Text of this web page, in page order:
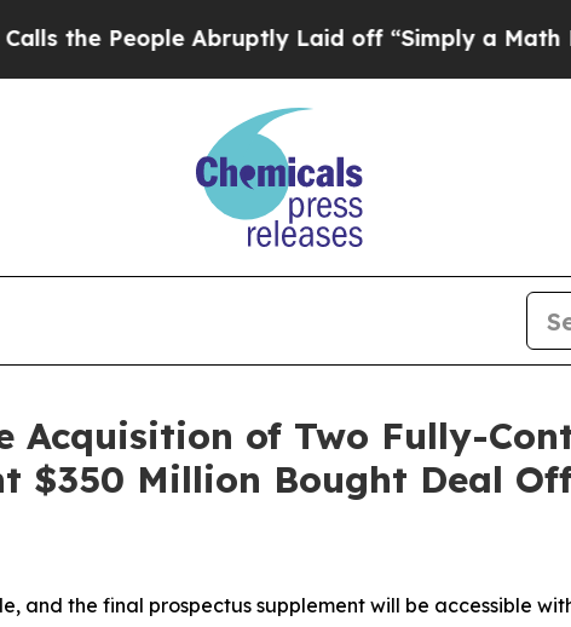
Abruptly Laid off “Simply a Math ProblemDr.
Acquisition of Two Fully-
$350 Million Bought Deal
and the final prospectus supplement will be accessible